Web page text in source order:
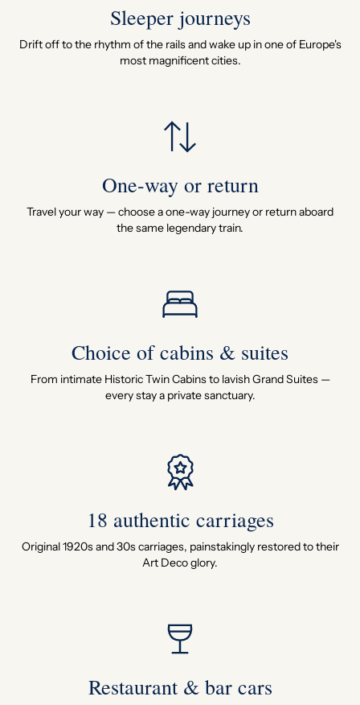
Sleeper journeys
Drift off to the rhythm of the rails and wake up in one of Europe's
most magnificent cities.
One-way or return
Travel your way — choose a one-way journey or return aboard
the same legendary train.
Choice of cabins & suites
From intimate Historic Twin Cabins to lavish Grand Suites —
every stay a private sanctuary.
18 authentic carriages
Original 1920s and 30s carriages, painstakingly restored to their
Art Deco glory.
Restaurant & bar cars